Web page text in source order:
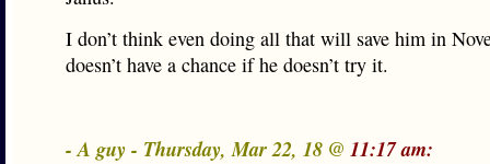
I don’t think even doing all that will save him in
doesn’t have a chance if he doesn’t try it.
- A guy - Thursday, Mar 22, 18 @ 11:17 am: